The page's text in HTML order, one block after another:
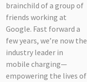
brainchild of a group of
friends working at
Google. Fast forward a
few years, we’re now the
industry leader in
mobile charging—
empowering the lives of